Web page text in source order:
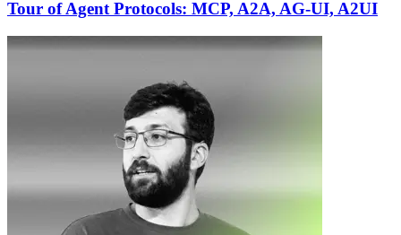
Tour of Agent Protocols: MCP, A2A, AG-UI, A2UI